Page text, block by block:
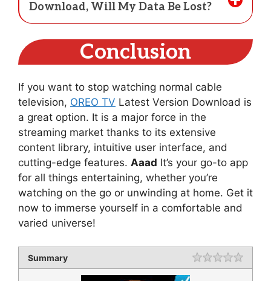
Download, Will My Data Be Lost?
Conclusion
If you want to stop watching normal cable
television, OREO TV Latest Version Download is
a great option. It is a major force in the
streaming market thanks to its extensive
content library, intuitive user interface, and
cutting-edge features. Aaad It’s your go-to app
for all things entertaining, whether you’re
watching on the go or unwinding at home. Get it
now to immerse yourself in a comfortable and
varied universe!
Summary Rating